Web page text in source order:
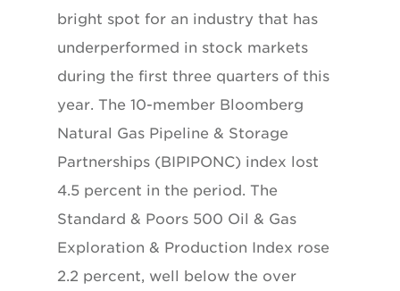
bright spot for an industry that has
underperformed in stock markets
during the first three quarters of this
year. The 10-member Bloomberg
Natural Gas Pipeline & Storage
Partnerships (BIPIPONC) index lost
4.5 percent in the period. The
Standard & Poors 500 Oil & Gas
Exploration & Production Index rose
2.2 percent, well below the over